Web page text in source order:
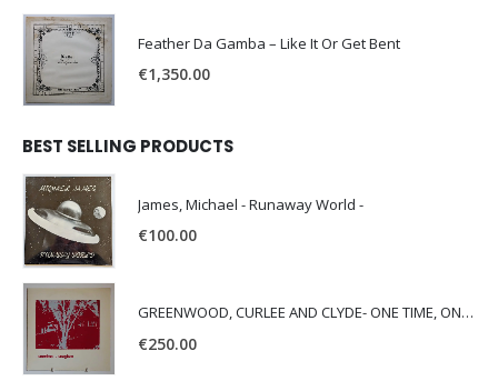
Feather Da Gamba – Like It Or Get Bent
€1,350.00
BEST SELLING PRODUCTS
James, Michael - Runaway World -
€100.00
GREENWOOD, CURLEE AND CLYDE- ONE TIME, ONE PLACE -
€250.00